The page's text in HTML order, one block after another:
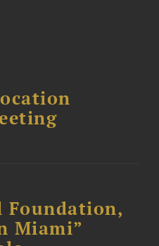
Foundation,
Miami”